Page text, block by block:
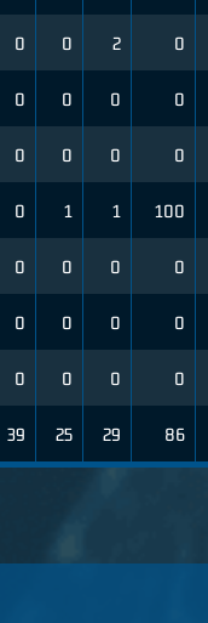
0 0 2 0
0 0 0 0
0 0 0 0
0 1 1 100
0 0 0 0
0 0 0 0
0 0 0 0
39 25 29 86